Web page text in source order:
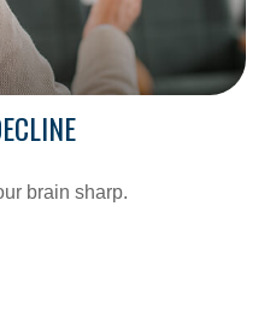
brain sharp.